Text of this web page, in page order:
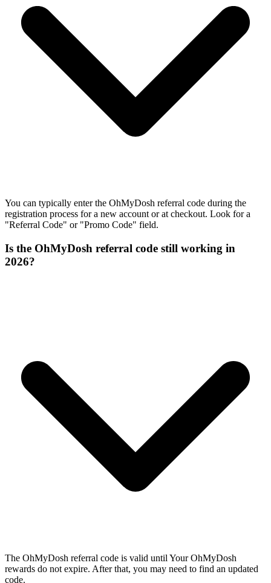
You can typically enter the OhMyDosh referral code during the
registration process for a new account or at checkout. Look for a
"Referral Code" or "Promo Code" field.
Is the OhMyDosh referral code still working in
2026?
The OhMyDosh referral code is valid until Your OhMyDosh
rewards do not expire. After that, you may need to find an updated
code.